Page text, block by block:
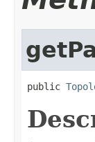
public